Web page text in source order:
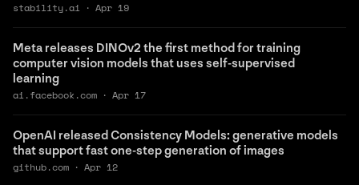
Apr 19
·
stability.ai
Meta releases DINOv2 the first method for training
computer vision models that uses self-supervised
learning
Apr 17
·
ai.facebook.com
OpenAI released Consistency Models: generative models
that support fast one-step generation of images
Apr 12
·
github.com